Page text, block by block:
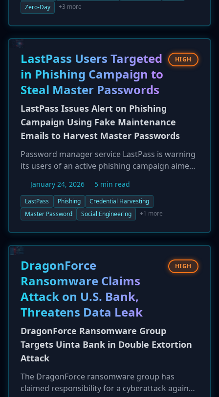
researchers chained multiple vulnerabilities to
accounting for $516,500 of the total prize
money. The competition also targeted EV
chargers and other in-vehicle infotainment (IVI)
systems, highlighting the expanding and critical
attack surface of the connected automotive
industry. Vendors have been given a 90-day
Zero-Day
+3 more
LastPass Users Targeted
in Phishing Campaign to
Steal Master Passwords
HIGH
LastPass Issues Alert on Phishing
Campaign Using Fake Maintenance
Emails to Harvest Master Passwords
Password manager service LastPass is warning
its users of an active phishing campaign aimed
are sending fraudulent emails that impersonate
official LastPass maintenance alerts, creating a
false sense of urgency to trick users into
these emails lead to a convincing but malicious
clone of the LastPass login page designed to
capture user credentials. LastPass has
confirmed it is working to take down the
attacker infrastructure and advises users to be
vigilant.
January 24, 2026 5 min read
LastPass Phishing
Credential Harvesting
Master Password
Social Engineering +1 more
DragonForce
Ransomware Claims
Attack on U.S. Bank,
Threatens Data Leak
HIGH
DragonForce Ransomware Group
Targets Uinta Bank in Double Extortion
Attack
The DragonForce ransomware group has
claimed responsibility for a cyberattack against